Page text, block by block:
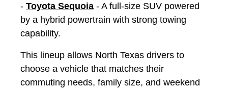
- Toyota Sequoia - A full-size SUV powered
by a hybrid powertrain with strong towing
capability.
This lineup allows North Texas drivers to
choose a vehicle that matches their
commuting needs, family size, and weekend